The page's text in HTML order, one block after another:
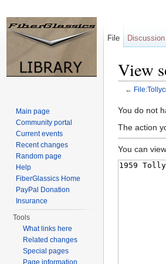
View
←
You do not
The action
You can
File Discussion
Main page
Community portal
Current events
Recent changes
Random page
Help
FiberGlassics Home
PayPal Donation
Insurance
Tools
What links here
Related changes
Special pages
Page information